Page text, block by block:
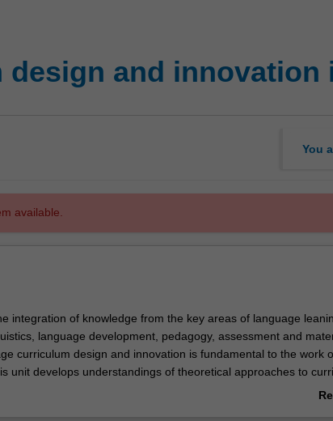
design and innovation
You
available.
integration of knowledge from the key areas of language
language development, pedagogy, assessment and
curriculum design and innovation is fundamental to the work
unit develops understandings of theoretical approaches to
processes in diverse contexts. It provides you with practical